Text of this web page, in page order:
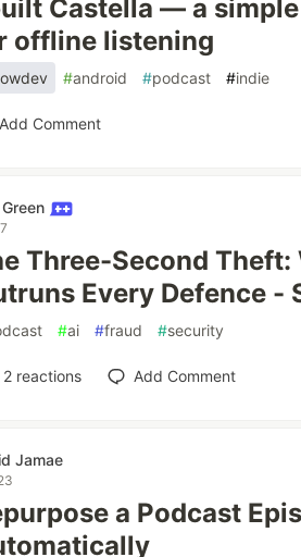
Castella — a
offline listening
#android #podcast #indie
Add Comment
Three-Second Theft:
Every Defence -
#ai #fraud #security
2reactions Add Comment
Jamae
a Podcast